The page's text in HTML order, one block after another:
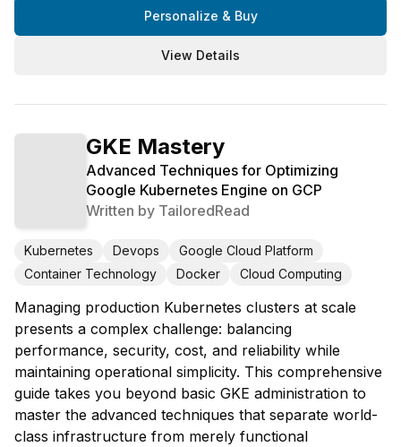
Personalize & Buy
View Details
GKE Mastery
Advanced Techniques for Optimizing
Google Kubernetes Engine on GCP
Written by TailoredRead
Kubernetes Devops
Google Cloud Platform
Container Technology
Docker Cloud Computing
Managing production Kubernetes clusters at scale
presents a complex challenge: balancing
performance, security, cost, and reliability while
maintaining operational simplicity. This comprehensive
guide takes you beyond basic GKE administration to
master the advanced techniques that separate world-
class infrastructure from merely functional